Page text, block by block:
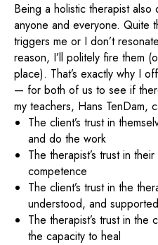
Being a holistic therapist also
anyone and everyone.
triggers me or I don’t
reason, I’ll politely fire them
place). That’s exactly why I
— for both of us to see if
my teachers, Hans TenDam,
The client’s trust in
and do the work
The therapist’s trust in
competence
The client’s trust in the
understood, and supported
The therapist’s trust in
the capacity to heal